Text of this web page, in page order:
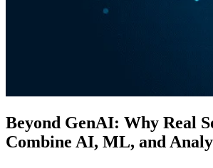
Beyond GenAI: Why Real
Combine AI, ML, and